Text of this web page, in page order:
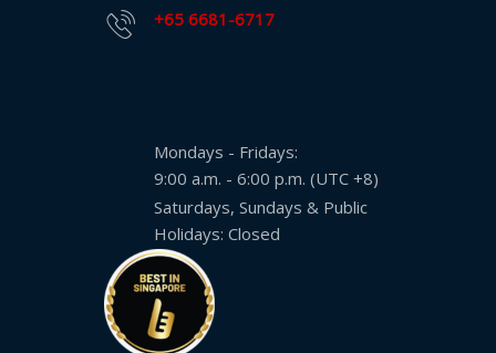
+65 6681-6717
Mondays - Fridays:
9:00 a.m. - 6:00 p.m. (UTC +8)
Saturdays, Sundays & Public
Holidays: Closed